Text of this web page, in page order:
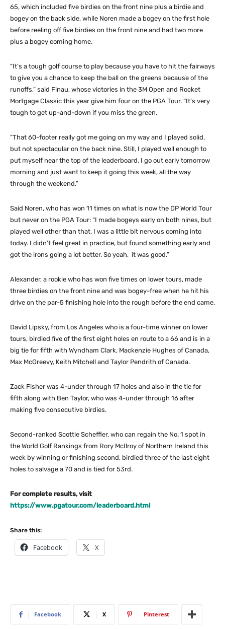
65, which included five birdies on the front nine plus a birdie and
bogey on the back side, while Noren made a bogey on the first hole
before reeling off five birdies on the front nine and had two more
plus a bogey coming home.
“It’s a tough golf course to play because you have to hit the fairways
to give you a chance to keep the ball on the greens because of the
runoffs,” said Finau, whose victories in the 3M Open and Rocket
Mortgage Classic this year give him four on the PGA Tour. “It’s very
tough to get up-and-down if you miss the green.
“That 60-footer really got me going on my way and I played solid,
but not spectacular on the back nine. Still, I played well enough to
put myself near the top of the leaderboard. I go out early tomorrow
morning and just want to keep it going this week, all the way
through the weekend.”
Said Noren, who has won 11 times on what is now the DP World Tour
but never on the PGA Tour: “I made bogeys early on both nines, but
played well other than that. I was a little bit nervous coming into
today. I didn’t feel great in practice, but found something early and
got the irons going a lot better. So yeah, it was good.”
Alexander, a rookie who has won five times on lower tours, made
three birdies on the front nine and was bogey-free when he hit his
drive on the par-5 finishing hole into the rough before the end came.
David Lipsky, from Los Angeles who is a four-time winner on lower
tours, birdied five of the first eight holes en route to a 66 and is in a
big tie for fifth with Wyndham Clark, Mackenzie Hughes of Canada,
Max McGreevy, Keith Mitchell and Taylor Pendrith of Canada.
Zack Fisher was 4-under through 17 holes and also in the tie for
fifth along with Ben Taylor, who was 4-under through 16 after
making five consecutive birdies.
Second-ranked Scottie Scheffler, who can regain the No. 1 spot in
the World Golf Rankings from Rory McIlroy of Northern Ireland this
week by winning or finishing second, birdied three of the last eight
holes to salvage a 70 and is tied for 53rd.
For complete results, visit
https://www.pgatour.com/leaderboard.html
Share this:
Facebook X
Facebook X Pinterest